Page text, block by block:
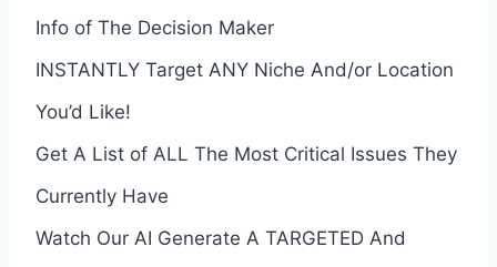
Info of The Decision Maker
INSTANTLY Target ANY Niche And/or Location
You’d Like!
Get A List of ALL The Most Critical Issues They
Currently Have
Watch Our AI Generate A TARGETED And